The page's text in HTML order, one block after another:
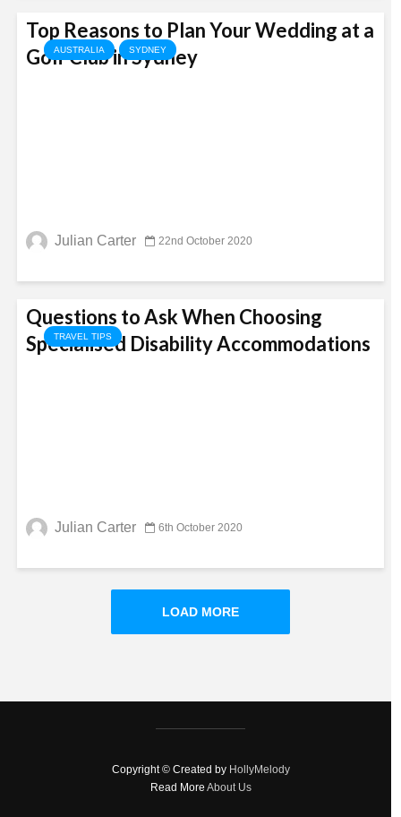
AUSTRALIA SYDNEY
Top Reasons to Plan Your Wedding at a
Golf Club in Sydney
Julian Carter 22nd October 2020
TRAVEL TIPS
Questions to Ask When Choosing
Specialised Disability Accommodations
Julian Carter 6th October 2020
LOAD MORE
Copyright © Created by HollyMelody
Read More About Us